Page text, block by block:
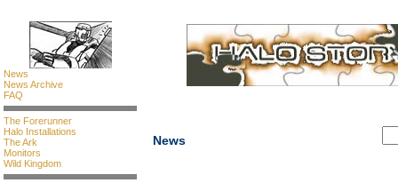
News
News Archive
FAQ
The Forerunner
Halo Installations
The Ark
Monitors
Wild Kingdom
News